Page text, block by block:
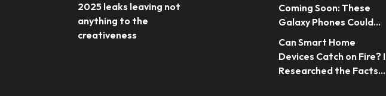
2025 leaks leaving not
anything to the
creativeness
Coming Soon: These
Galaxy Phones Could...
Can Smart Home
Devices Catch on Fire? I
Researched the Facts...